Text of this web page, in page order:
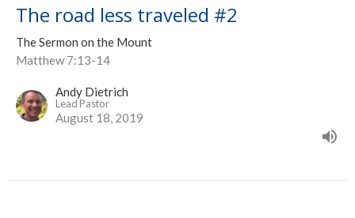
The road less traveled #2
The Sermon on the Mount
Matthew 7:13-14
Andy Dietrich
Lead Pastor
August 18, 2019